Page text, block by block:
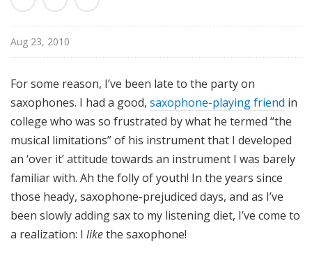
a
S
i
r
a
Aug 23, 2010
For some reason, I’ve been late to the party on
saxophones. I had a good, saxophone-playing friend in
college who was so frustrated by what he termed “the
musical limitations” of his instrument that I developed
an ‘over it’ attitude towards an instrument I was barely
familiar with. Ah the folly of youth! In the years since
those heady, saxophone-prejudiced days, and as I’ve
been slowly adding sax to my listening diet, I’ve come to
a realization: I likethe saxophone!